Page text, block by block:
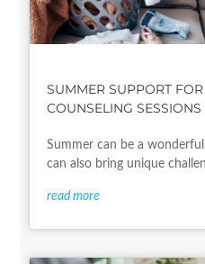
SUMMER SUPPORT
COUNSELING
Summer can be a
can also bring unique
read more